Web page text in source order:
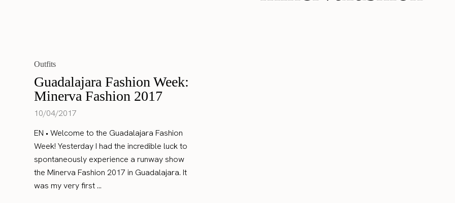
Outfits
Guadalajara Fashion Week:
Minerva Fashion 2017
10/04/2017
EN • Welcome to the Guadalajara Fashion
Week! Yesterday I had the incredible luck to
spontaneously experience a runway show
the Minerva Fashion 2017 in Guadalajara. It
was my very first ...